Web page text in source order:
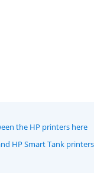
the HP printers here
HP Smart Tank printers